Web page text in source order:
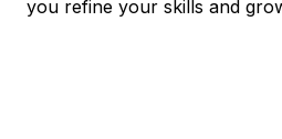
you refine your skills and